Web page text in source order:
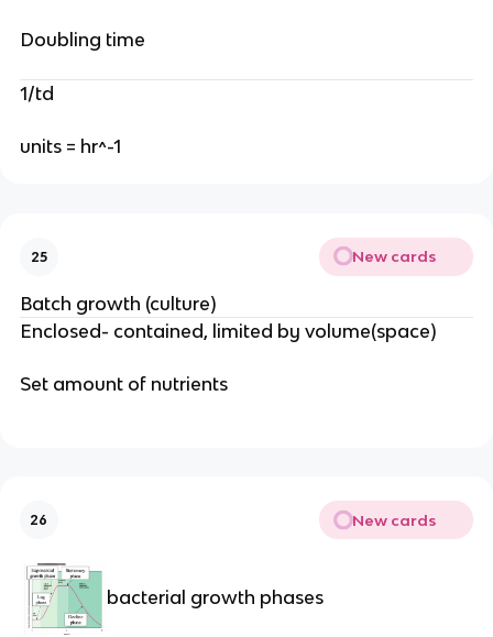
Doubling time
1/td
units = hr^-1
25 New cards
Batch growth (culture)
Enclosed- contained, limited by volume(space)
Set amount of nutrients
26 New cards
bacterial growth phases